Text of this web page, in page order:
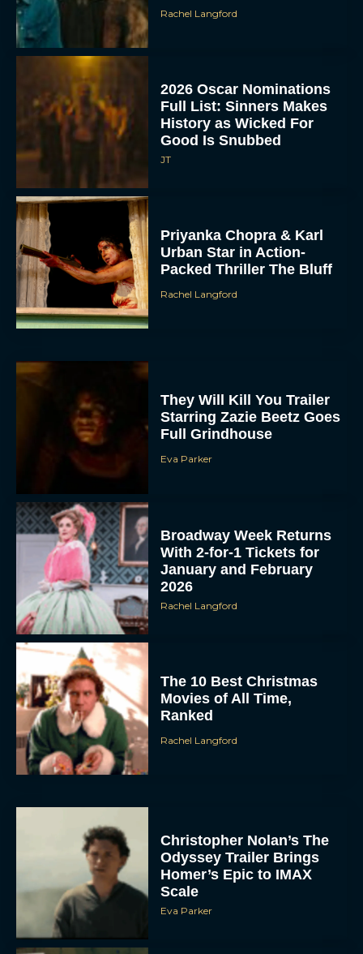
Rachel Langford
2026 Oscar Nominations
Full List: Sinners Makes
History as Wicked For
Good Is Snubbed
JT
Priyanka Chopra & Karl
Urban Star in Action-
Packed Thriller The Bluff
Rachel Langford
They Will Kill You Trailer
Starring Zazie Beetz Goes
Full Grindhouse
Eva Parker
Broadway Week Returns
With 2-for-1 Tickets for
January and February
2026
Rachel Langford
The 10 Best Christmas
Movies of All Time,
Ranked
Rachel Langford
Christopher Nolan’s The
Odyssey Trailer Brings
Homer’s Epic to IMAX
Scale
Eva Parker